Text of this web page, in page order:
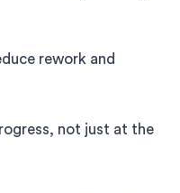
rework and
not just at the